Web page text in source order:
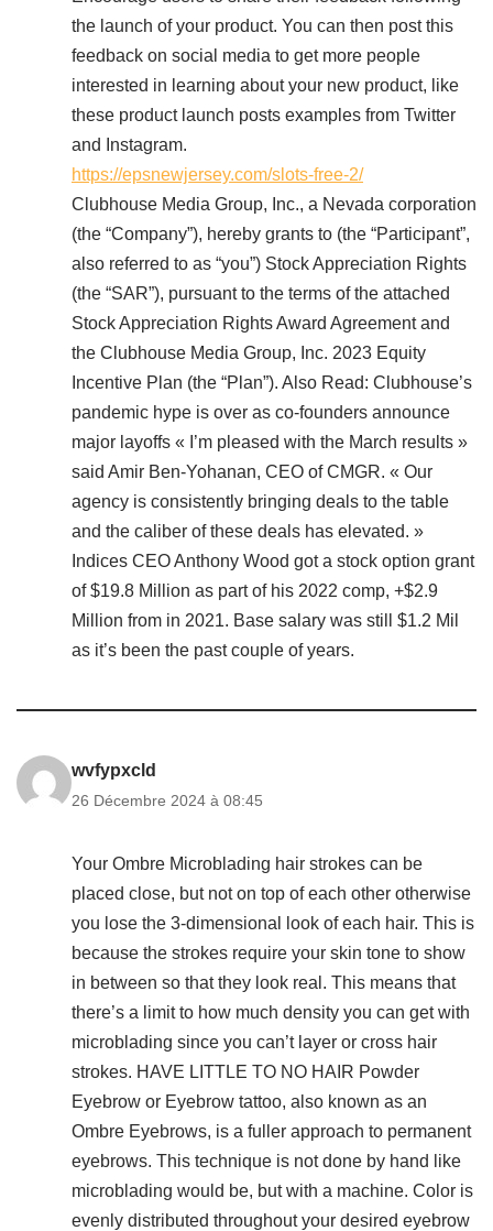
the launch of your product. You can then post this
feedback on social media to get more people
interested in learning about your new product, like
these product launch posts examples from Twitter
and Instagram.
https://epsnewjersey.com/slots-free-2/
Clubhouse Media Group, Inc., a Nevada corporation
(the “Company”), hereby grants to (the “Participant”,
also referred to as “you”) Stock Appreciation Rights
(the “SAR”), pursuant to the terms of the attached
Stock Appreciation Rights Award Agreement and
the Clubhouse Media Group, Inc. 2023 Equity
Incentive Plan (the “Plan”). Also Read: Clubhouse’s
pandemic hype is over as co-founders announce
major layoffs « I’m pleased with the March results »
said Amir Ben-Yohanan, CEO of CMGR. « Our
agency is consistently bringing deals to the table
and the caliber of these deals has elevated. »
Indices CEO Anthony Wood got a stock option grant
of $19.8 Million as part of his 2022 comp, +$2.9
Million from in 2021. Base salary was still $1.2 Mil
as it’s been the past couple of years.
wvfypxcld
26 Décembre 2024 à 08:45
Your Ombre Microblading hair strokes can be
placed close, but not on top of each other otherwise
you lose the 3-dimensional look of each hair. This is
because the strokes require your skin tone to show
in between so that they look real. This means that
there’s a limit to how much density you can get with
microblading since you can’t layer or cross hair
strokes. HAVE LITTLE TO NO HAIR Powder
Eyebrow or Eyebrow tattoo, also known as an
Ombre Eyebrows, is a fuller approach to permanent
eyebrows. This technique is not done by hand like
microblading would be, but with a machine. Color is
evenly distributed throughout your desired eyebrow